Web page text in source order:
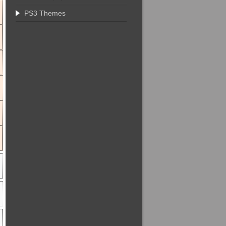
PS3 Themes